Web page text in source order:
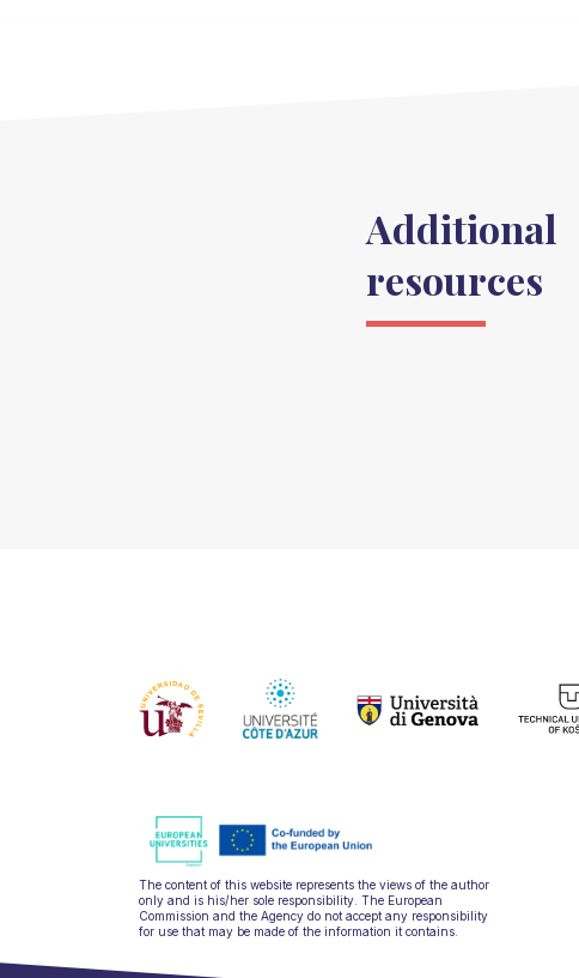
Additional
resources
The content of this website represents the views of the author
only and is his/her sole responsibility. The European
Commission and the Agency do not accept any responsibility
for use that may be made of the information it contains.